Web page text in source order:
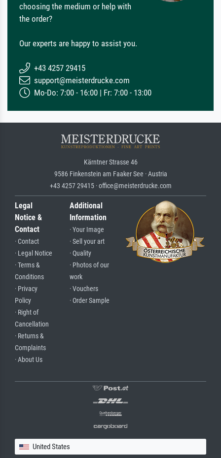
choosing the medium or help with
the order?
Our experts are happy to assist you.
+43 4257 29415
support@meisterdrucke.com
Mo-Do: 7:00 - 16:00 | Fr: 7:00 - 13:00
Kärntner Strasse 46
9586 Finkenstein am Faaker See · Austria
+43 4257 29415 · office@meisterdrucke.com
Legal
Notice &
Contact
· Contact
· Legal Notice
· Terms &
Conditions
· Privacy
Policy
· Right of
Cancellation
· Returns &
Complaints
· About Us
Additional
Information
· Your Image
· Sell your art
· Quality
· Photos of our
work
· Vouchers
· Order Sample
United States